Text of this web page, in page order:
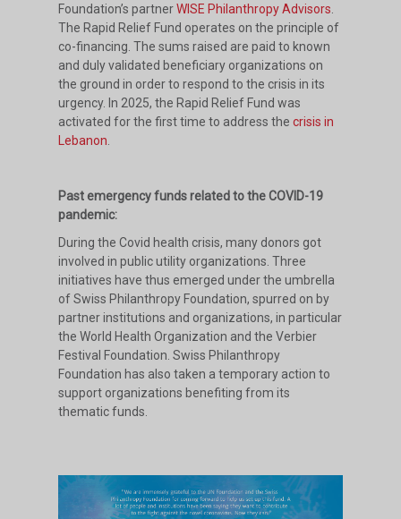
Foundation’s partnerWISE Philanthropy Advisors
The Rapid Relief Fund operates on the principle of
co-financing. The sums raised are paid to known
and duly validated beneficiary organizations on
the ground in order to respond to the crisis in its
urgency. In 2025, the Rapid Relief Fund was
activated for the first time to address the crisis in
Lebanon
Past emergency funds related to the COVID-19
pandemic:
During the Covid health crisis, many donors got
involved in public utility organizations. Three
initiatives have thus emerged under the umbrella
of Swiss Philanthropy Foundation, spurred on by
partner institutions and organizations, in particular
the World Health Organization and the Verbier
Festival Foundation. Swiss Philanthropy
Foundation has also taken a temporary action to
support organizations benefiting from its
thematic funds.